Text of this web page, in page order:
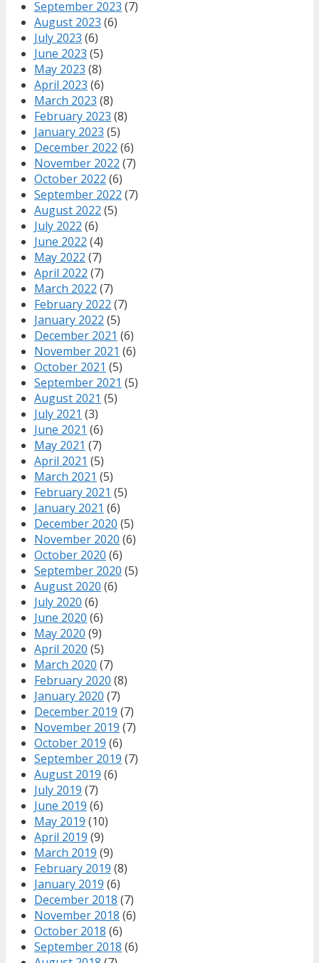
September 2023 (7)
August 2023 (6)
July 2023 (6)
June 2023 (5)
May 2023 (8)
April 2023 (6)
March 2023 (8)
February 2023 (8)
January 2023 (5)
December 2022 (6)
November 2022 (7)
October 2022 (6)
September 2022 (7)
August 2022 (5)
July 2022 (6)
June 2022 (4)
May 2022 (7)
April 2022 (7)
March 2022 (7)
February 2022 (7)
January 2022 (5)
December 2021 (6)
November 2021 (6)
October 2021 (5)
September 2021 (5)
August 2021 (5)
July 2021 (3)
June 2021 (6)
May 2021 (7)
April 2021 (5)
March 2021 (5)
February 2021 (5)
January 2021 (6)
December 2020 (5)
November 2020 (6)
October 2020 (6)
September 2020 (5)
August 2020 (6)
July 2020 (6)
June 2020 (6)
May 2020 (9)
April 2020 (5)
March 2020 (7)
February 2020 (8)
January 2020 (7)
December 2019 (7)
November 2019 (7)
October 2019 (6)
September 2019 (7)
August 2019 (6)
July 2019 (7)
June 2019 (6)
May 2019 (10)
April 2019 (9)
March 2019 (9)
February 2019 (8)
January 2019 (6)
December 2018 (7)
November 2018 (6)
October 2018 (6)
September 2018 (6)